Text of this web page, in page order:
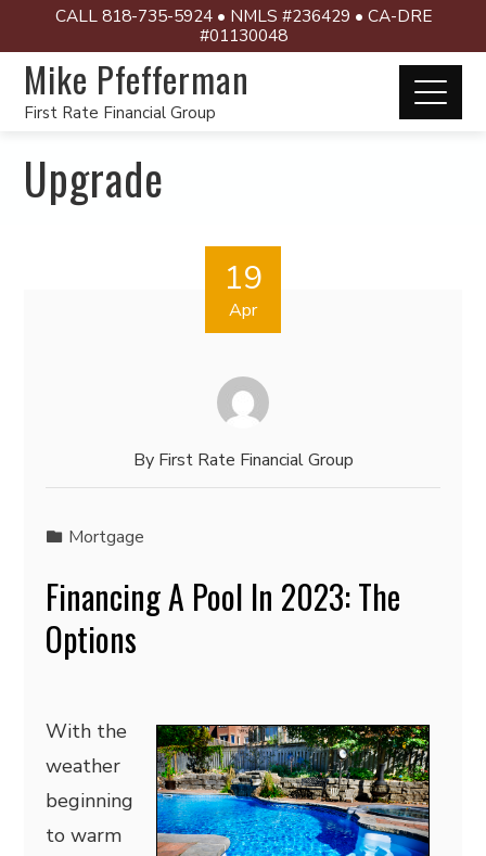
CALL 818-735-5924 • NMLS #236429 • CA-DRE
#01130048
Mike Pfefferman
First Rate Financial Group
Upgrade
19
Apr
By First Rate Financial Group
Mortgage
Financing A Pool In 2023: The
Options
With the
weather
beginning
to warm